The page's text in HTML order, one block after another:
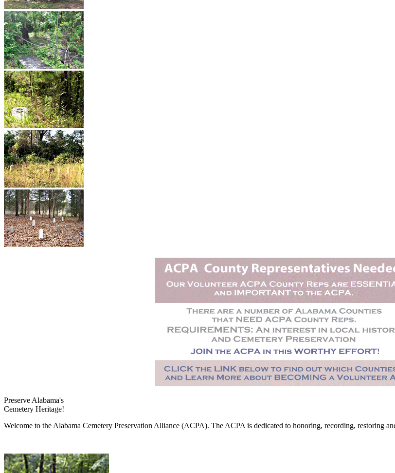
Preserve Alabama's
Cemetery Heritage!
Welcome to the Alabama Cemetery Preservation Alliance (ACPA). The ACPA is dedicated to honoring, recording, restoring